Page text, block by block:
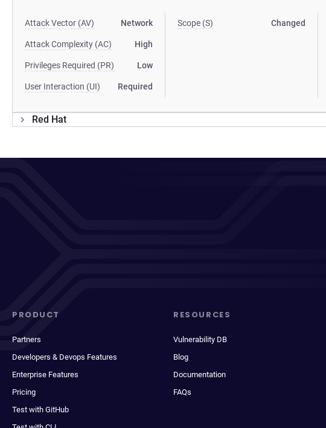
Attack Vector (AV) Network
Attack Complexity (AC) High
Privileges Required (PR) Low
User Interaction (UI) Required
Scope (S) Changed
Red Hat
PRODUCT
Partners
Developers & Devops Features
Enterprise Features
Pricing
Test with GitHub
RESOURCES
Vulnerability DB
Blog
Documentation
FAQs